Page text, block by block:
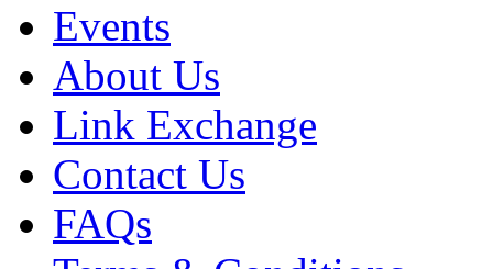
Events
About Us
Link Exchange
Contact Us
FAQs